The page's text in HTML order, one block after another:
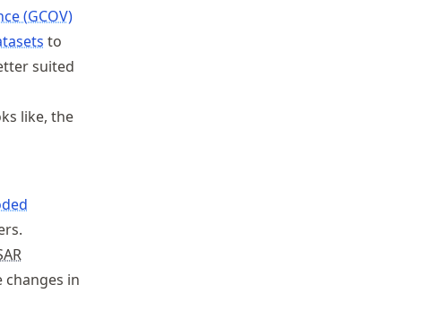
(GCOV)
to
suited
like, the
in